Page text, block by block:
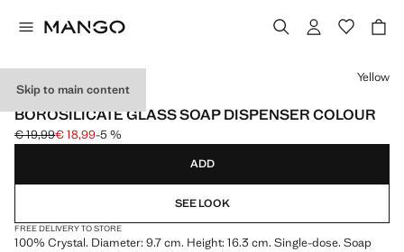
Skip to main content
BOROSILICATE
BOROSILICATE GLASS SOAP DISPENSER COLOUR
Initial price struck through [€ 19,99 ]
€ 19,99
Current price [€ 18,99 ]
€ 18,99-5 %
Select a colour
Yellow
ADD
SEE LOOK
FREE DELIVERY TO STORE
100% Crystal. Diameter: 9.7 cm. Height: 16.3 cm. Single-dose. Soap